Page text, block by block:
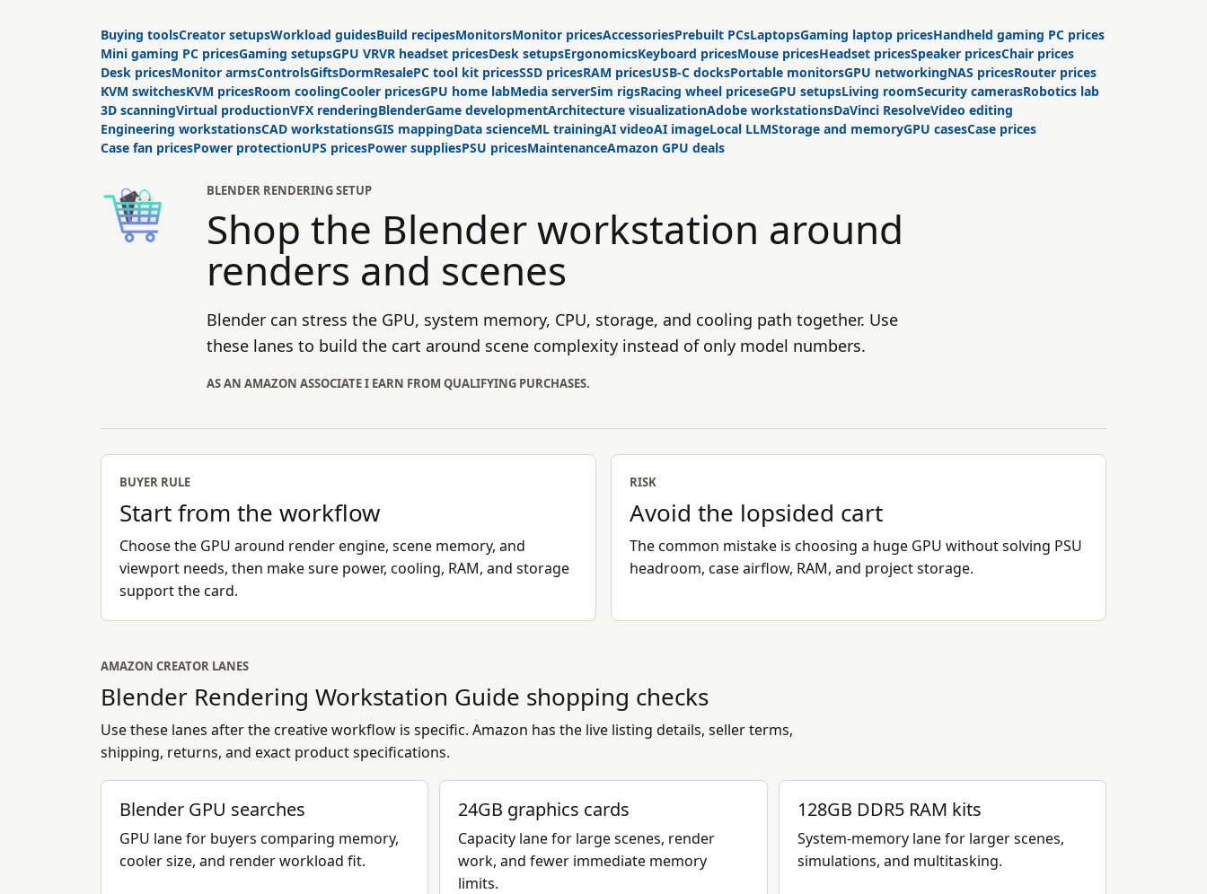
Buying toolsCreator setupsWorkload guidesBuild recipesMonitorsMonitor pricesAccessoriesPrebuilt PCsLaptopsGaming laptop pricesHandheld gaming PC prices
Mini gaming PC pricesGaming setupsGPU VRVR headset pricesDesk setupsErgonomicsKeyboard pricesMouse pricesHeadset pricesSpeaker pricesChair prices
Desk pricesMonitor armsControlsGiftsDormResalePC tool kit pricesSSD pricesRAM pricesUSB-C docksPortable monitorsGPU networkingNAS pricesRouter prices
KVM switchesKVM pricesRoom coolingCooler pricesGPU home labMedia serverSim rigsRacing wheel priceseGPU setupsLiving roomSecurity camerasRobotics lab
3D scanningVirtual productionVFX renderingBlenderGame developmentArchitecture visualizationAdobe workstationsDaVinci ResolveVideo editing
Engineering workstationsCAD workstationsGIS mappingData scienceML trainingAI videoAI imageLocal LLMStorage and memoryGPU casesCase prices
Case fan pricesPower protectionUPS pricesPower suppliesPSU pricesMaintenanceAmazon GPU deals
BLENDER RENDERING SETUP
Shop the Blender workstation around
renders and scenes
Blender can stress the GPU, system memory, CPU, storage, and cooling path together. Use
these lanes to build the cart around scene complexity instead of only model numbers.
AS AN AMAZON ASSOCIATE I EARN FROM QUALIFYING PURCHASES.
BUYER RULE
Start from the workflow
Choose the GPU around render engine, scene memory, and
viewport needs, then make sure power, cooling, RAM, and storage
support the card.
RISK
Avoid the lopsided cart
The common mistake is choosing a huge GPU without solving PSU
headroom, case airflow, RAM, and project storage.
AMAZON CREATOR LANES
Blender Rendering Workstation Guide shopping checks
Use these lanes after the creative workflow is specific. Amazon has the live listing details, seller terms,
shipping, returns, and exact product specifications.
Blender GPU searches
GPU lane for buyers comparing memory,
cooler size, and render workload fit.
24GB graphics cards
Capacity lane for large scenes, render
work, and fewer immediate memory
limits.
128GB DDR5 RAM kits
System-memory lane for larger scenes,
simulations, and multitasking.